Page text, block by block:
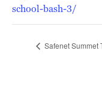
school-bash-3/
Safenet Summet